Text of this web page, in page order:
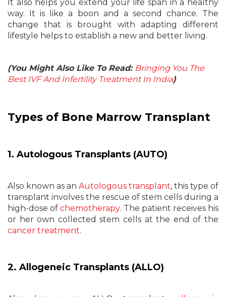
It also helps you extend your life span in a healthy
way. It is like a boon and a second chance. The
change that is brought with adapting different
lifestyle helps to establish a new and better living.
(You Might Also Like To Read: Bringing You The
Best IVF And Infertility Treatment In India)
Types of Bone Marrow Transplant
1. Autologous Transplants (AUTO)
Also known as an Autologous transplant, this type of
transplant involves the rescue of stem cells during a
high-dose ofchemotherapy. The patient receives his
or her own collected stem cells at the end of the
cancer treatment.
2. Allogeneic Transplants (ALLO)